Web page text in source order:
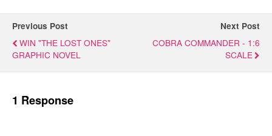
Previous Post
WIN "THE LOST ONES"
GRAPHIC NOVEL
Next Post
COBRA COMMANDER - 1:6
SCALE
1 Response